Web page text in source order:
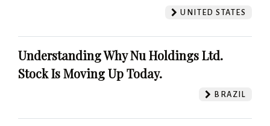
UNITED STATES
Understanding Why Nu Holdings Ltd.
Stock Is Moving Up Today.
BRAZIL